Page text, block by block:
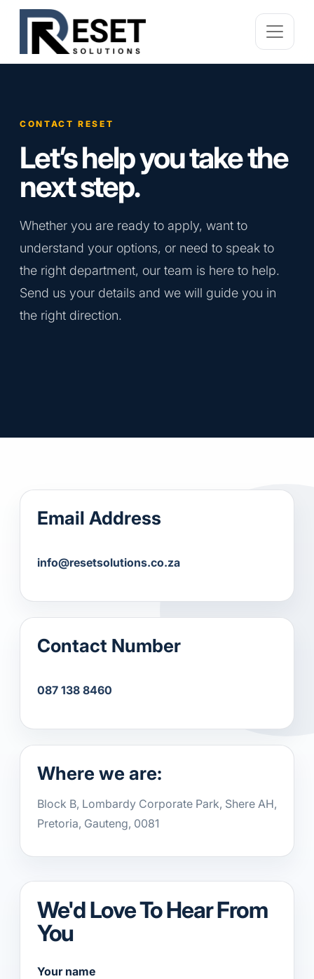
CONTACT RESET
Let’s help you take the
next step.
Whether you are ready to apply, want to
understand your options, or need to speak to
the right department, our team is here to help.
Send us your details and we will guide you in
the right direction.
Email Address
info@resetsolutions.co.za
Contact Number
087 138 8460
Where we are:
Block B, Lombardy Corporate Park, Shere AH,
Pretoria, Gauteng, 0081
We'd Love To Hear From
You
Your name